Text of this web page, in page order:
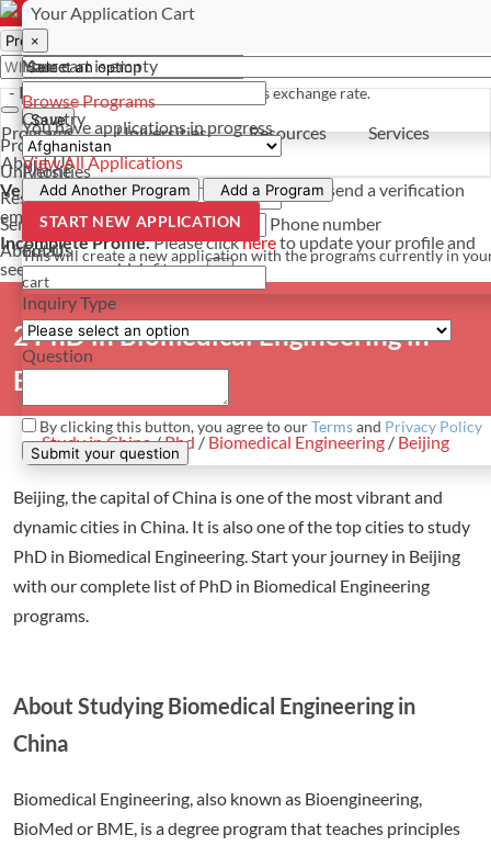
- PROGRAMS
Programs
Universities
Resources
Services
About Us
Programs Universities Resources
Services
About Us
Verify Your Account.Please clickhereto resend a verification
email. ×
Incomplete Profile.Please clickhereto update your profile and
see programs which fit you. ×
2 PhD in Biomedical Engineering in
Beijing
Study in China/Phd / Biomedical Engineering / Beijing
Beijing, the capital of China is one of the most vibrant and
dynamic cities in China. It is also one of the top cities to study
PhD in Biomedical Engineering. Start your journey in Beijing
with our complete list of PhD in Biomedical Engineering
programs.
About Studying Biomedical Engineering in
China
Biomedical Engineering, also known as Bioengineering,
BioMed or BME, is a degree program that teaches principles
Your Application Cart
×
Your cart is empty
Browse Programs
You haveapplications in progress
View All Applications
Add Another Program Add a Program
START NEW APPLICATION
This will create a new application with the programs currently in
cart
Select a currency
×
*For reference only. Based on todays exchange rate.
Save
Have a question? Contact us
×
Name
Country
Phone
Phone number
Email
Inquiry Type
Question
By clicking this button, you agree to ourTermsand Privacy Policy
Submit your question